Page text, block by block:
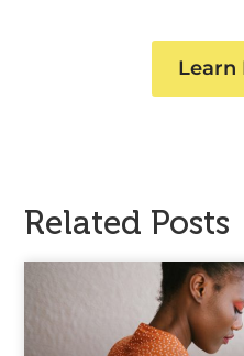
Learn
Related Posts